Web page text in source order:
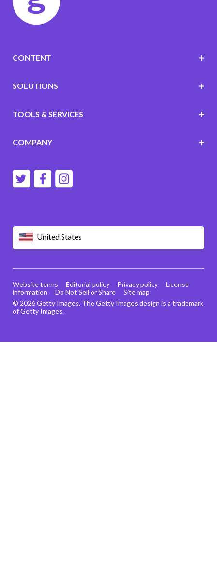
United States
CONTENT
SOLUTIONS
TOOLS & SERVICES
COMPANY
© 2026 Getty Images. The Getty Images design is a trademark
of Getty Images.
Website terms Editorial policy Privacy policy
License
information
Do Not Sell or Share Site map